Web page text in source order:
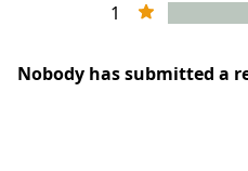
1
Nobody has submitted a